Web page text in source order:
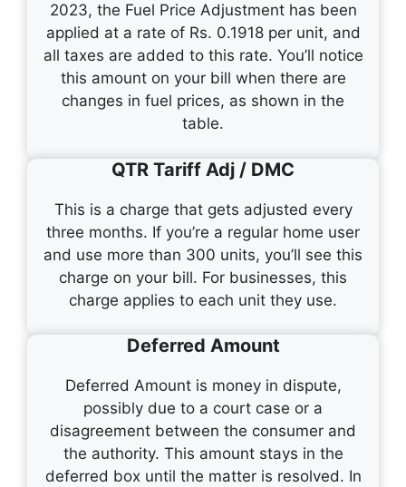
2023, the Fuel Price Adjustment has been
applied at a rate of Rs. 0.1918 per unit, and
all taxes are added to this rate. You’ll notice
this amount on your bill when there are
changes in fuel prices, as shown in the
table.
QTR Tariff Adj / DMC
This is a charge that gets adjusted every
three months. If you’re a regular home user
and use more than 300 units, you’ll see this
charge on your bill. For businesses, this
charge applies to each unit they use.
Deferred Amount
Deferred Amount is money in dispute,
possibly due to a court case or a
disagreement between the consumer and
the authority. This amount stays in the
deferred box until the matter is resolved. In